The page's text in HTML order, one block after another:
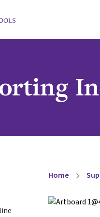
Home chevron_right